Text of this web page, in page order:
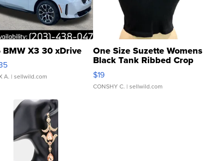
X3 30 xDrive
A. | sellwild.com
One Size Suzette Womens
Black Tank Ribbed Crop
Asymmetrical ...
$19
CONSHY C. | sellwild.com